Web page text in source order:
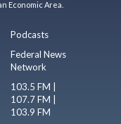
Economic Area.
Podcasts
Federal News
Network
103.5 FM |
107.7 FM |
103.9 FM